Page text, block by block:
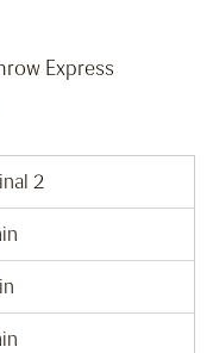
Express
2